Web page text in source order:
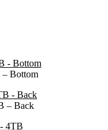
– Bottom
– Back